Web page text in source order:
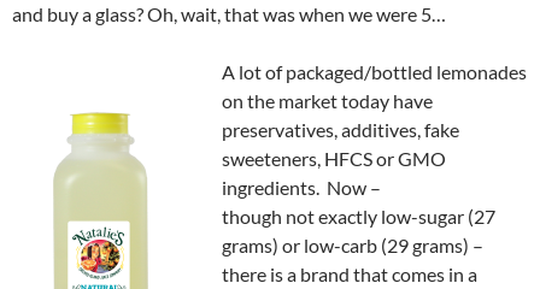
and buy a glass? Oh, wait, that was when we were 5…
A lot of packaged/bottled lemonades
on the market today have
preservatives, additives, fake
sweeteners, HFCS or GMO
ingredients. Now –
though not exactly low-sugar (27
grams) or low-carb (29 grams) –
there is a brand that comes in a